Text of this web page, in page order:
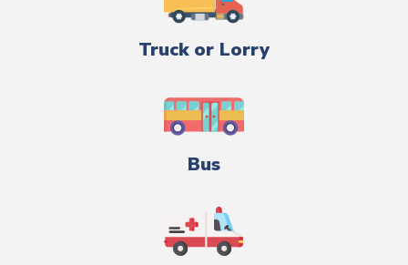
Truck or Lorry
Bus